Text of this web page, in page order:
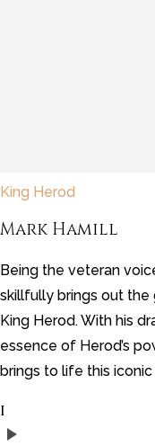
King Herod
Mark Hamill
Being the veteran
skillfully brings out
King Herod. With his
essence of Herod’s
brings to life this
I
play_arrow